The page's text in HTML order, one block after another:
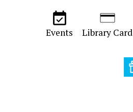
Events Library Card